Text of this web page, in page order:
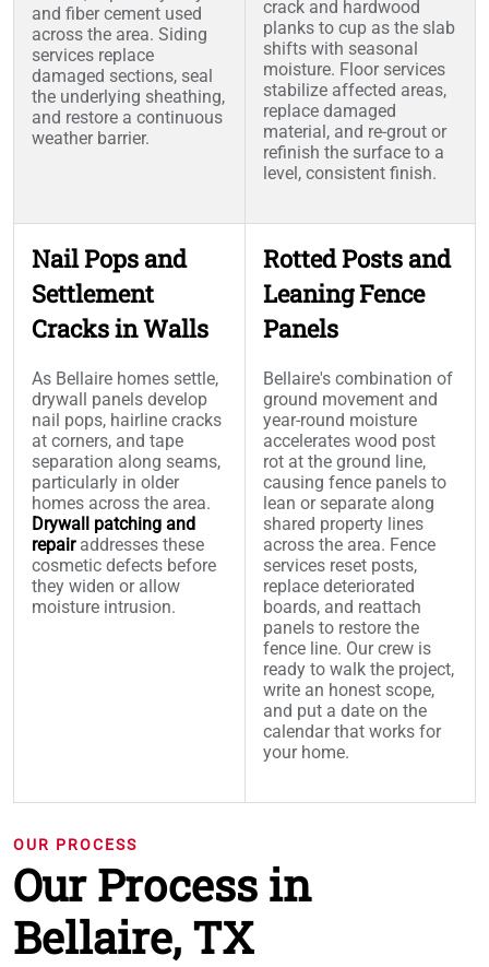
and fiber cement used
across the area. Siding
services replace
damaged sections, seal
the underlying sheathing,
and restore a continuous
weather barrier.
crack and hardwood
planks to cup as the slab
shifts with seasonal
moisture. Floor services
stabilize affected areas,
replace damaged
material, and re-grout or
refinish the surface to a
level, consistent finish.
Nail Pops and
Settlement
Cracks in Walls
As Bellaire homes settle,
drywall panels develop
nail pops, hairline cracks
at corners, and tape
separation along seams,
particularly in older
homes across the area.
Drywall patching and
repairaddresses these
cosmetic defects before
they widen or allow
moisture intrusion.
Rotted Posts and
Leaning Fence
Panels
Bellaire's combination of
ground movement and
year-round moisture
accelerates wood post
rot at the ground line,
causing fence panels to
lean or separate along
shared property lines
across the area. Fence
services reset posts,
replace deteriorated
boards, and reattach
panels to restore the
fence line. Our crew is
ready to walk the project,
write an honest scope,
and put a date on the
calendar that works for
your home.
OUR PROCESS
Our Process in
Bellaire, TX